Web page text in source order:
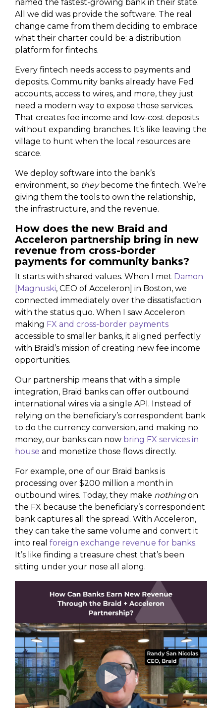
named the fastest-growing bank in their state.
All we did was provide the software. The real
change came from them deciding to embrace
what their charter could be: a distribution
platform for fintechs.
Every fintech needs access to payments and
deposits. Community banks already have Fed
accounts, access to wires, and more, they just
need a modern way to expose those services.
That creates fee income and low-cost deposits
without expanding branches. It’s like leaving the
village to hunt when the local resources are
scarce.
We deploy software into the bank’s
environment, so theybecome the fintech. We’re
giving them the tools to own the relationship,
the infrastructure, and the revenue.
How does the new Braid and
Acceleron partnership bring in new
revenue from cross-border
payments for community banks?
It starts with shared values. When I met Damon
[Magnuski, CEO of Acceleron] in Boston, we
connected immediately over the dissatisfaction
with the status quo. When I saw Acceleron
making FX and cross-border payments
accessible to smaller banks, it aligned perfectly
with Braid’s mission of creating new fee income
opportunities.
Our partnership means that with a simple
integration, Braid banks can offer outbound
international wires via a single API. Instead of
relying on the beneficiary’s correspondent bank
to do the currency conversion, and making no
money, our banks can now bring FX services in
house and monetize those flows directly.
For example, one of our Braid banks is
processing over $200 million a month in
outbound wires. Today, they make nothingon
the FX because the beneficiary’s correspondent
bank captures all the spread. With Acceleron,
they can take the same volume and convert it
into real foreign exchange revenue for banks.
It’s like finding a treasure chest that’s been
sitting under your nose all along.